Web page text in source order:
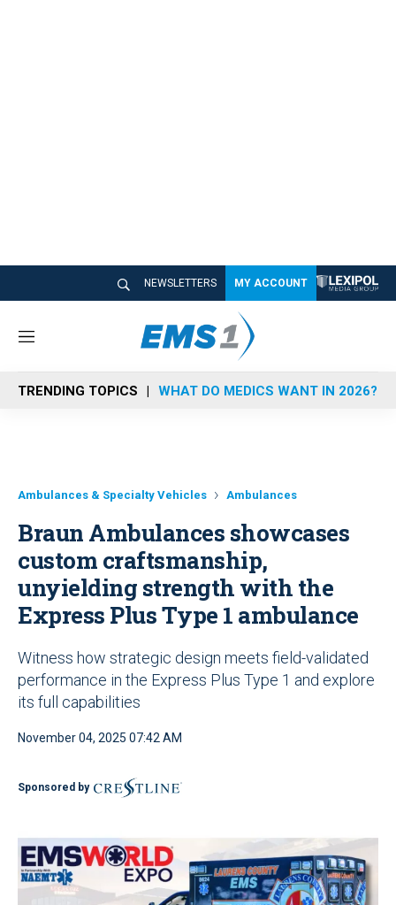
NEWSLETTERS MY ACCOUNT
M
n
u
TRENDING TOPICS WHAT DO MEDICS WANT IN 2026?
Ambulances & Specialty Vehicles Ambulances
Braun Ambulances showcases
custom craftsmanship,
unyielding strength with the
Express Plus Type 1 ambulance
Witness how strategic design meets field-validated
performance in the Express Plus Type 1 and explore
its full capabilities
November 04, 2025 07:42 AM
Sponsored by